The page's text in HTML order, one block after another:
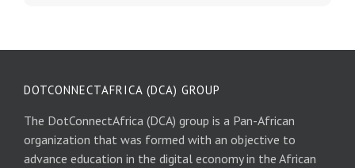
DOTCONNECTAFRICA (DCA) GROUP
The DotConnectAfrica (DCA) group is a Pan-African
organization that was formed with an objective to
advance education in the digital economy in the African